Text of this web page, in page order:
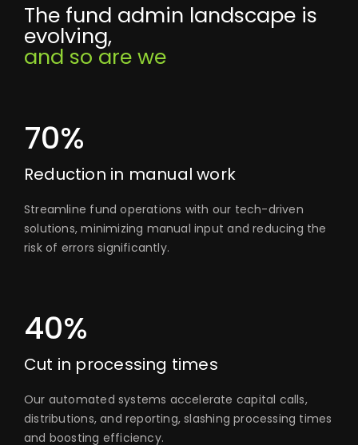
The fund admin landscape is
evolving,
and so are we
70%
Reduction in manual work
Streamline fund operations with our tech-driven
solutions, minimizing manual input and reducing the
risk of errors significantly.
40%
Cut in processing times
Our automated systems accelerate capital calls,
distributions, and reporting, slashing processing times
and boosting efficiency.